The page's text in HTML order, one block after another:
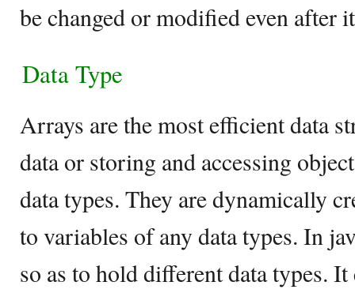
be changed or modified even after
Data Type
Arrays are the most efficient data
data or storing and accessing
data types. They are dynamically
to variables of any data types. In
so as to hold different data types.